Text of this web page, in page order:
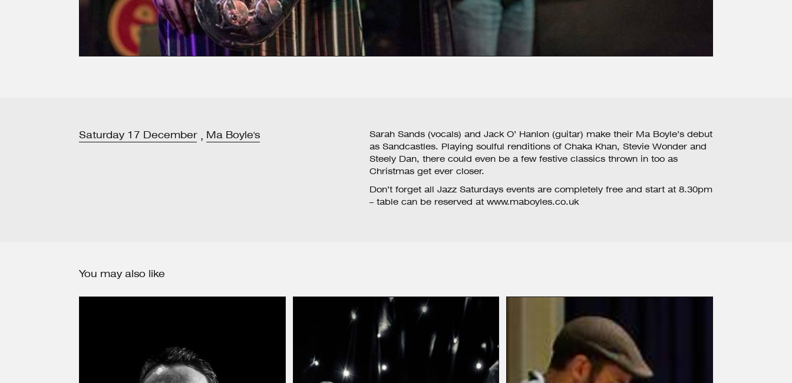
Saturday 17 December , Ma Boyle's
Sarah Sands (vocals) and Jack O’ Hanlon (guitar) make their Ma Boyle’s debut
as Sandcastles. Playing soulful renditions of Chaka Khan, Stevie Wonder and
Steely Dan, there could even be a few festive classics thrown in too as
Christmas get ever closer.
Don’t forget all Jazz Saturdays events are completely free and start at 8.30pm
– table can be reserved atwww.maboyles.co.uk
You may also like